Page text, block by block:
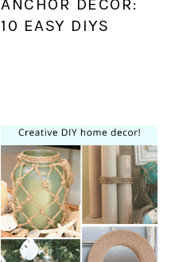
ANCHOR DECOR:
10 EASY DIYS